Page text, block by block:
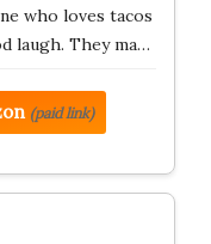
who loves tacos
laugh. They ma…
(paid link)